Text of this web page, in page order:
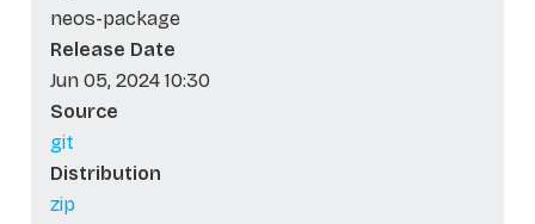
neos-package
Release Date
Jun 05, 2024 10:30
Source
git
Distribution
zip